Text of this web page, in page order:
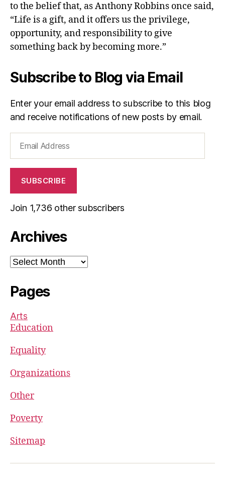
to the belief that, as Anthony Robbins once said,
“Life is a gift, and it offers us the privilege,
opportunity, and responsibility to give
something back by becoming more.”
Subscribe to Blog via Email
Enter your email address to subscribe to this blog
and receive notifications of new posts by email.
Address
SUBSCRIBE
Join 1,736 other subscribers
Archives
Archives
Pages
Arts
Education
Equality
Organizations
Other
Poverty
Sitemap